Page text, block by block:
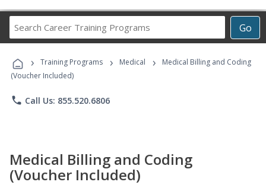
Go
Career
Programs
› Training Programs › Medical ›
Medical Billing and Coding
(Voucher Included)
phone Call Us: 855.520.6806
Medical Billing and Coding
(Voucher Included)